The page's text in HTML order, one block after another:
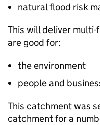
natural flood risk
This will deliver
are good for:
the environment
people and
This catchment was
catchment for a